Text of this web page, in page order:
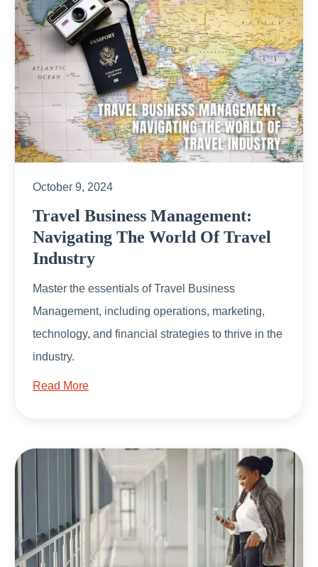
October 9, 2024
Travel Business Management:
Navigating The World Of Travel
Industry
Master the essentials of Travel Business
Management, including operations, marketing,
technology, and financial strategies to thrive in the
industry.
Read More